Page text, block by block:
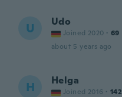
U Udo
Joined 2020 · 69
about 5 years ago
H Helga
Joined 2016 · 142